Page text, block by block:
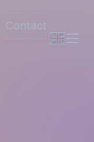
Contact